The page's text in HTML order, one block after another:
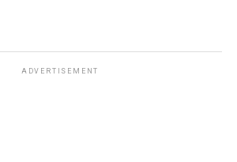
ADVERTISEMENT